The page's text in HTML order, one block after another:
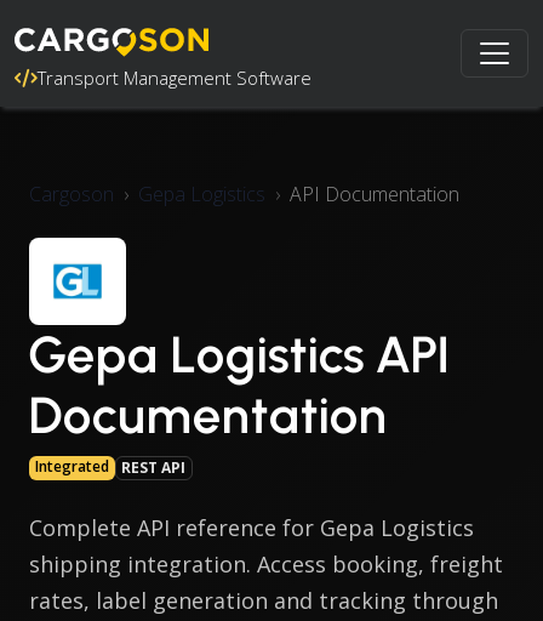
Transport Management Software
Cargoson Gepa Logistics API Documentation
Gepa Logistics API
Documentation
Integrated REST API
Complete API reference for Gepa Logistics
shipping integration. Access booking, freight
rates, label generation and tracking through